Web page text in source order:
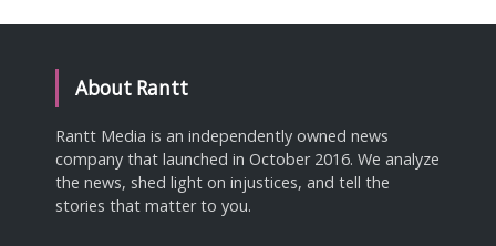
About Rantt
Rantt Media is an independently owned news
company that launched in October 2016. We analyze
the news, shed light on injustices, and tell the
stories that matter to you.